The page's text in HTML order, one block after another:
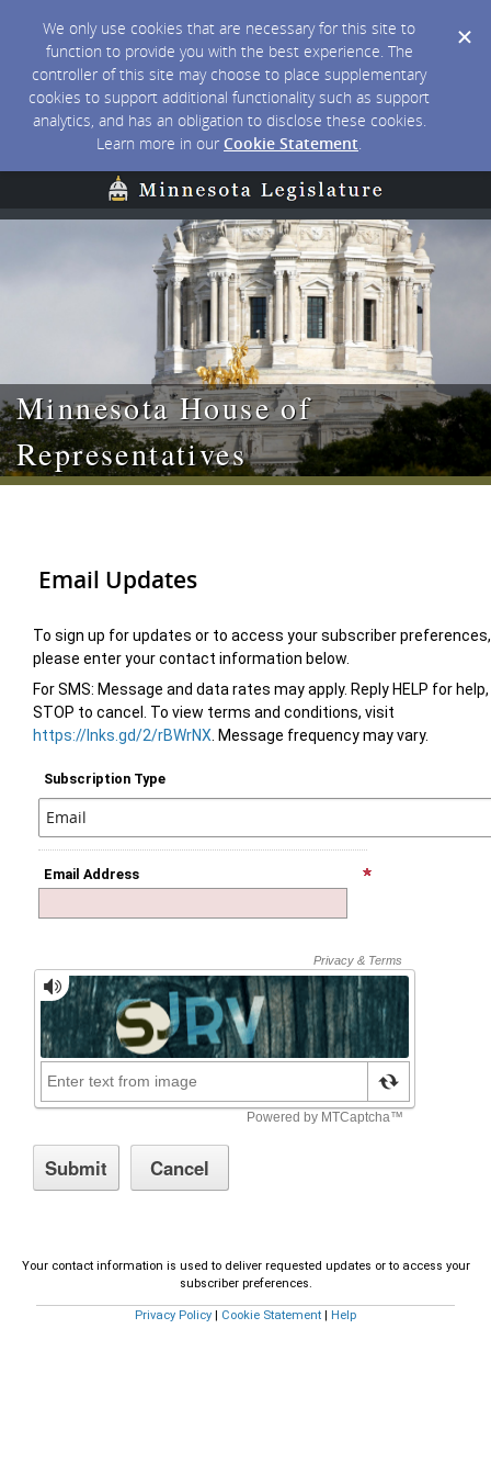
We only use cookies that are necessary for this site to
function to provide you with the best experience. The
controller of this site may choose to place supplementary
cookies to support additional functionality such as support
analytics, and has an obligation to disclose these cookies.
Learn more in our Cookie Statement.
Minnesota House of
Representatives
Email Updates
To sign up for updates or to access your subscriber preferences,
please enter your contact information below.
For SMS: Message and data rates may apply. Reply HELP for help,
STOP to cancel. To view terms and conditions, visit
https://lnks.gd/2/rBWrNX . Message frequency may vary.
Subscription Type
Email Address
Your contact information is used to deliver requested updates or to access your
subscriber preferences.
Privacy Policy | Cookie Statement | Help